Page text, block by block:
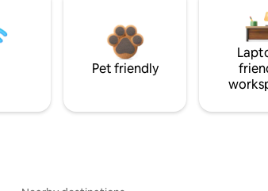
Pet friendly